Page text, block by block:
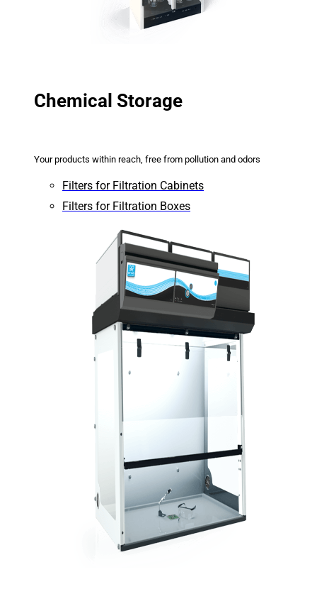
Chemical Storage
Your products within reach, free from pollution and odors
Filters for Filtration Cabinets
Filters for Filtration Boxes